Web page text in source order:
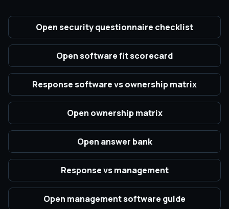
Open security questionnaire checklist
Open software fit scorecard
Response software vs ownership matrix
Open ownership matrix
Open answer bank
Response vs management
Open management software guide